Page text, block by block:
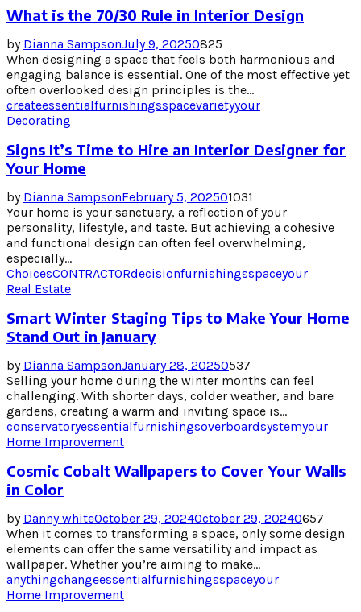
What is the 70/30 Rule in Interior Design
by Dianna SampsonJuly 9, 20250825
When designing a space that feels both harmonious and
engaging balance is essential. One of the most effective yet
often overlooked design principles is the...
createessentialfurnishingsspacevarietyyour
Decorating
Signs It’s Time to Hire an Interior Designer for
Your Home
by Dianna SampsonFebruary 5, 202501031
Your home is your sanctuary, a reflection of your
personality, lifestyle, and taste. But achieving a cohesive
and functional design can often feel overwhelming,
especially...
ChoicesCONTRACTORdecisionfurnishingsspaceyour
Real Estate
Smart Winter Staging Tips to Make Your Home
Stand Out in January
by Dianna SampsonJanuary 28, 20250537
Selling your home during the winter months can feel
challenging. With shorter days, colder weather, and bare
gardens, creating a warm and inviting space is...
conservatoryessentialfurnishingsoverboardsystemyour
Home Improvement
Cosmic Cobalt Wallpapers to Cover Your Walls
in Color
by Danny whiteOctober 29, 2024October 29, 20240657
When it comes to transforming a space, only some design
elements can offer the same versatility and impact as
wallpaper. Whether you’re aiming to make...
anythingchangeessentialfurnishingsspaceyour
Home Improvement